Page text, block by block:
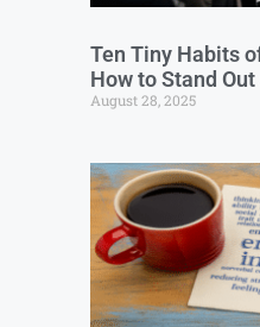
Ten Tiny Habits
How to Stand
August 28, 2025